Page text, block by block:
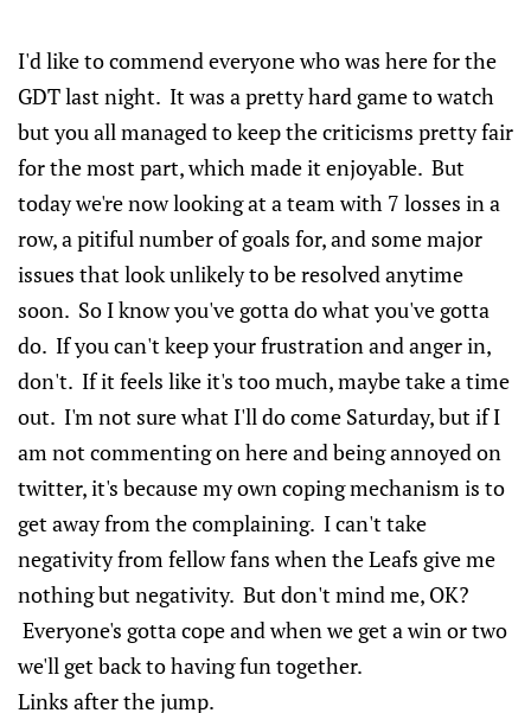
I'd like to commend everyone who was here for the
GDT last night. It was a pretty hard game to watch
but you all managed to keep the criticisms pretty fair
for the most part, which made it enjoyable. But
today we're now looking at a team with 7 losses in a
row, a pitiful number of goals for, and some major
issues that look unlikely to be resolved anytime
soon. So I know you've gotta do what you've gotta
do. If you can't keep your frustration and anger in,
don't. If it feels like it's too much, maybe take a time
out. I'm not sure what I'll do come Saturday, but if I
am not commenting on here and being annoyed on
twitter, it's because my own coping mechanism is to
get away from the complaining. I can't take
negativity from fellow fans when the Leafs give me
nothing but negativity. But don't mind me, OK?
Everyone's gotta cope and when we get a win or two
we'll get back to having fun together.
Links after the jump.